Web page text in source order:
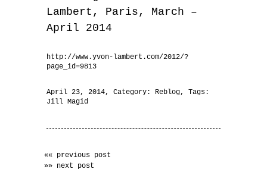
Lambert, Paris, March –
April 2014
http://www.yvon-lambert.com/2012/?
page_id=9813
April 23, 2014, Category: Reblog, Tags:
Jill Magid
«« previous post
»» next post